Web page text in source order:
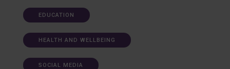
EDUCATION
HEALTH AND WELLBEING
SOCIAL MEDIA